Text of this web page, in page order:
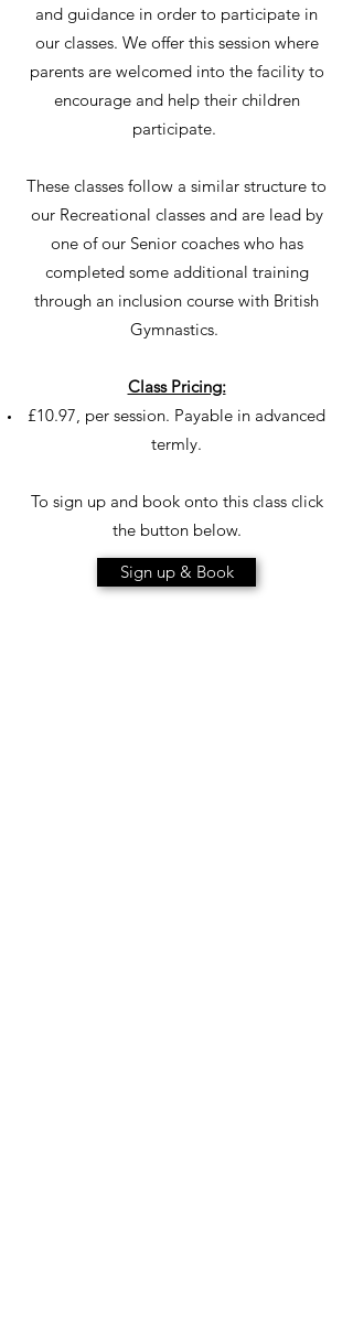
and guidance in order to participate in
our classes. We offer this session where
parents are welcomed into the facility to
encourage and help their children
participate.
These classes follow a similar structure to
our Recreational classes and are lead by
one of our Senior coaches who has
completed some additional training
through an inclusion course with British
Gymnastics.
Class Pricing:
£10.97, per session. Payable in advanced
termly.
To sign up and book onto this class click
the button below.
Sign up & Book